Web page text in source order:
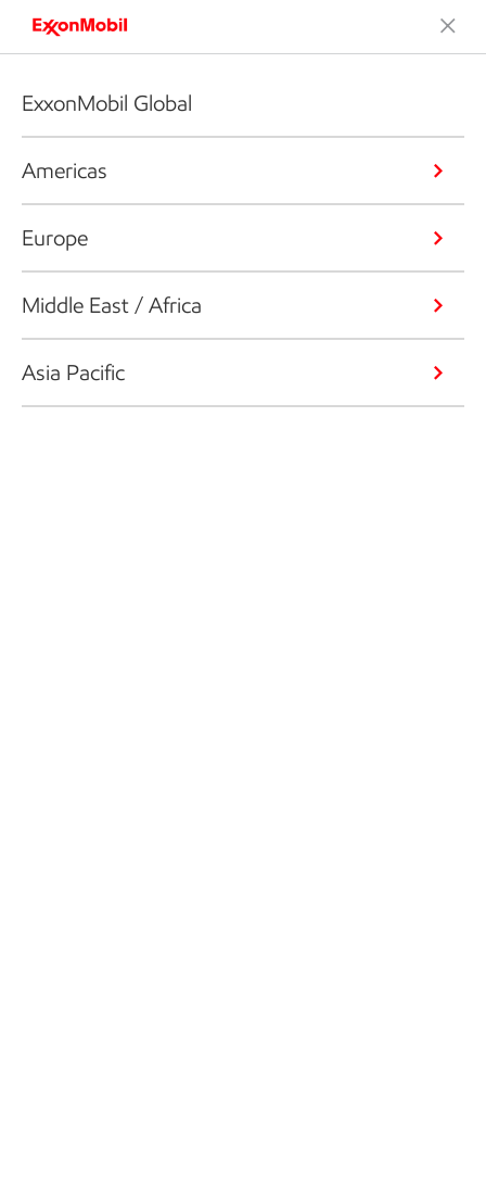
ExxonMobil Global
Americas
Europe
Middle East / Africa
Asia Pacific